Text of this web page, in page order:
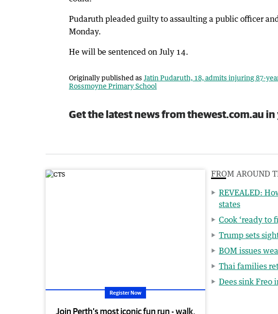
Pudaruth pleaded guilty to assaulting a public officer
Monday.
He will be sentenced on July 14.
Originally published as Jatin Pudaruth, 18, admits injuring 87-
Rossmoyne Primary School
Get the latest news from thewest.com.au
Register Now
Join Perth’s most iconic fun run - walk,
FROM AROUND
REVEALED:
states
Cook ‘ready to
Trump sets
BOM issues
Thai families
Dees sink Freo